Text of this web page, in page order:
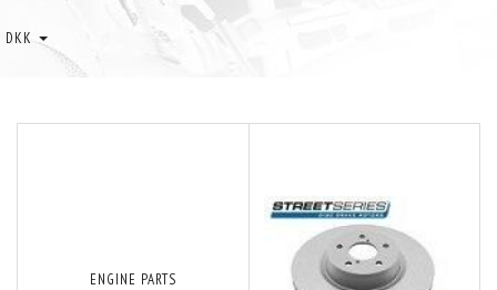
DKK
ENGINE PARTS